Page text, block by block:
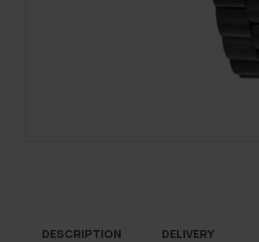
DESCRIPTION DELIVERY